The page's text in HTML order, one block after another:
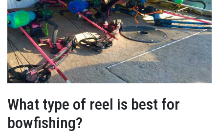
What type of reel is best for
bowfishing?